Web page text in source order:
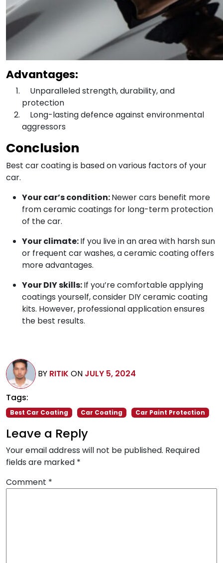
Advantages:
Unparalleled strength, durability, and
protection
Long-lasting defence against environmental
aggressors
Conclusion
Best car coating is based on various factors of your
car.
Your car’s condition:Newer cars benefit more
from ceramic coatings for long-term protection
of the car.
Your climate:If you live in an area with harsh sun
or frequent car washes, a ceramic coating offers
more advantages.
Your DIY skills:If you’re comfortable applying
coatings yourself, consider DIY ceramic coating
kits. However, professional application ensures
the best results.
BY RITIK ON JULY 5, 2024
Tags:
Best Car Coating Car Coating Car Paint Protection
Leave a Reply
Your email address will not be published. Required
fields are marked *
Comment *